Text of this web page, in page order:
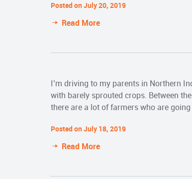
Posted on July 20, 2019
Read More
I’m driving to my parents in Northern
with barely sprouted crops. Between
there are a lot of farmers who are
Posted on July 18, 2019
Read More